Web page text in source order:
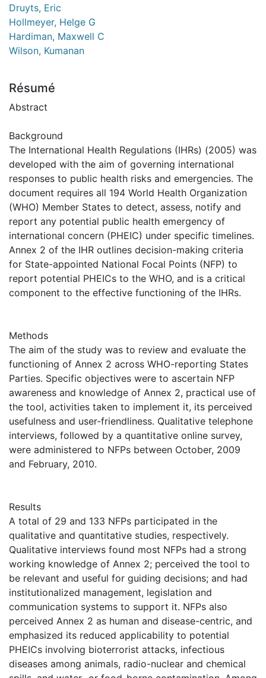
Druyts, Eric
Hollmeyer, Helge G
Hardiman, Maxwell C
Wilson, Kumanan
Résumé
Abstract
Background
The International Health Regulations (IHRs) (2005) was
developed with the aim of governing international
responses to public health risks and emergencies. The
document requires all 194 World Health Organization
(WHO) Member States to detect, assess, notify and
report any potential public health emergency of
international concern (PHEIC) under specific timelines.
Annex 2 of the IHR outlines decision-making criteria
for State-appointed National Focal Points (NFP) to
report potential PHEICs to the WHO, and is a critical
component to the effective functioning of the IHRs.
Methods
The aim of the study was to review and evaluate the
functioning of Annex 2 across WHO-reporting States
Parties. Specific objectives were to ascertain NFP
awareness and knowledge of Annex 2, practical use of
the tool, activities taken to implement it, its perceived
usefulness and user-friendliness. Qualitative telephone
interviews, followed by a quantitative online survey,
were administered to NFPs between October, 2009
and February, 2010.
Results
A total of 29 and 133 NFPs participated in the
qualitative and quantitative studies, respectively.
Qualitative interviews found most NFPs had a strong
working knowledge of Annex 2; perceived the tool to
be relevant and useful for guiding decisions; and had
institutionalized management, legislation and
communication systems to support it. NFPs also
perceived Annex 2 as human and disease-centric, and
emphasized its reduced applicability to potential
PHEICs involving bioterrorist attacks, infectious
diseases among animals, radio-nuclear and chemical